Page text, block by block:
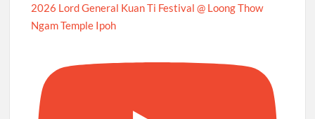
2026 Lord General Kuan Ti Festival @ Loong Thow
Ngam Temple Ipoh